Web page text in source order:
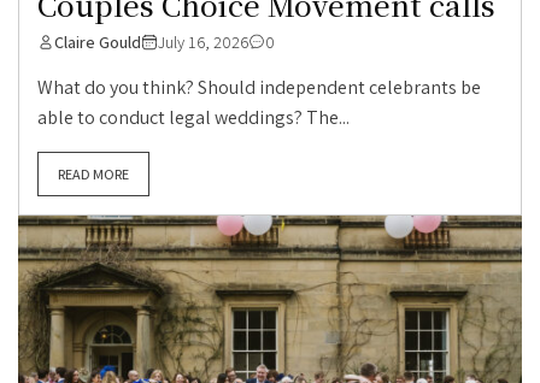
Claire Gould July 16, 2026 0
What do you think? Should independent celebrants be
able to conduct legal weddings? The...
READ MORE